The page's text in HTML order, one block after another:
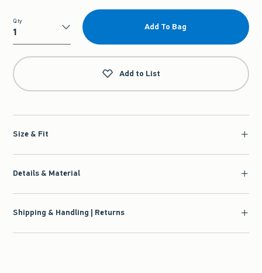
Qty
Qty
Add To Bag
Add to List
Size & Fit
Details & Material
Shipping & Handling | Returns